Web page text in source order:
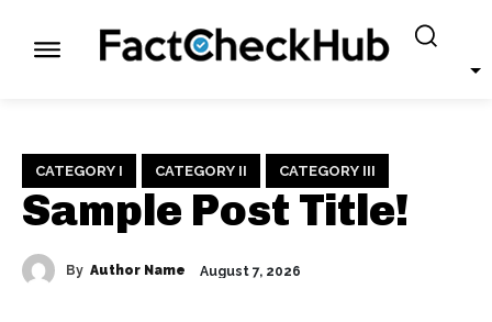
CATEGORY I CATEGORY II CATEGORY III
Sample Post Title!
By Author Name August 7, 2026